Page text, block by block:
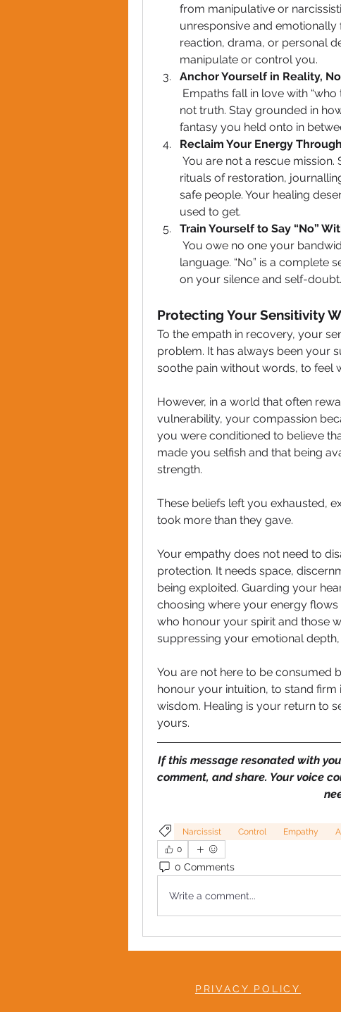
from manipulative or
unresponsive and emotionally
reaction, drama, or personal
manipulate or control you.
Anchor Yourself in Reality,
not truth. Stay grounded in
fantasy you held onto in
Reclaim Your Energy
rituals of restoration,
safe people. Your healing
used to get.
Train Yourself to Say “No”
language. “No” is a complete
on your silence and self-doubt.
Protecting Your Sensitivity
To the empath in recovery, your
problem. It has always been your
soothe pain without words, to feel
However, in a world that often
vulnerability, your compassion
you were conditioned to believe
made you selfish and that being
strength.
These beliefs left you exhausted,
took more than they gave.
Your empathy does not need to
protection. It needs space,
being exploited. Guarding your
choosing where your energy
who honour your spirit and those
suppressing your emotional
You are not here to be consumed
honour your intuition, to stand
wisdom. Healing is your return to
yours.
If this message resonated with
comment, and share. Your voice
Narcissist Control Empathy
0
0 Comments
Write a comment...
PRIVACY POLICY